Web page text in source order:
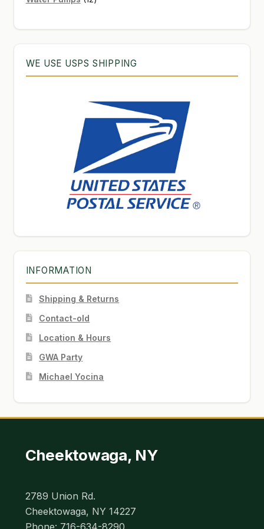
WE USE USPS SHIPPING
INFORMATION
Shipping & Returns
Contact-old
Location & Hours
GWA Party
Michael Yocina
Cheektowaga, NY
2789 Union Rd.
Cheektowaga, NY 14227
Phone: 716-634-8290